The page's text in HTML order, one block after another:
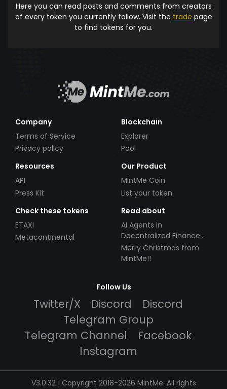
Here you can read posts and comments from creators
of every token you currently follow. Visit the trade page
to find tokens for you.
Company
Terms of Service
Privacy policy
Blockchain
Explorer
Pool
Resources
API
Press Kit
Our Product
MintMe Coin
List your token
Check these tokens
ETAXI
Metacontinental
Read about
AI Agents in
Decentralized Finance
(DeFi): Automating the
Future
Merry Christmas from
MintMe!!
Follow Us
Twitter/X Discord
Discord
Telegram Group
Telegram Channel
Facebook
Instagram
V3.0.32 | Copyright 2018-2026 MintMe. All rights